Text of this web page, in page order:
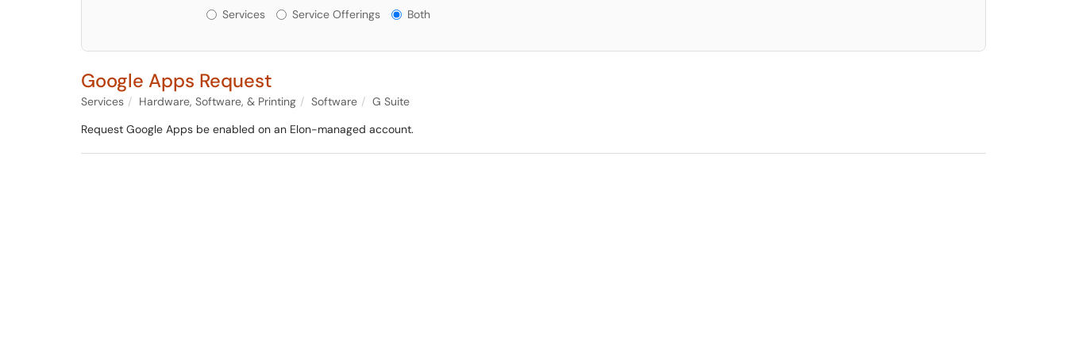
Services or Offerings?
Services Service Offerings Both
Google Apps Request
Services Hardware, Software, & Printing Software
G Suite
Request Google Apps be enabled on an Elon-managed account.